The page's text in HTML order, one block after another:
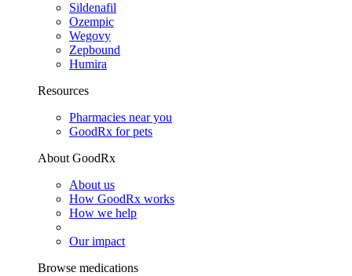
Sildenafil
Ozempic
Wegovy
Zepbound
Humira
Resources
Pharmacies near you
GoodRx for pets
About GoodRx
About us
How GoodRx works
How we help
Our impact
Browse medications